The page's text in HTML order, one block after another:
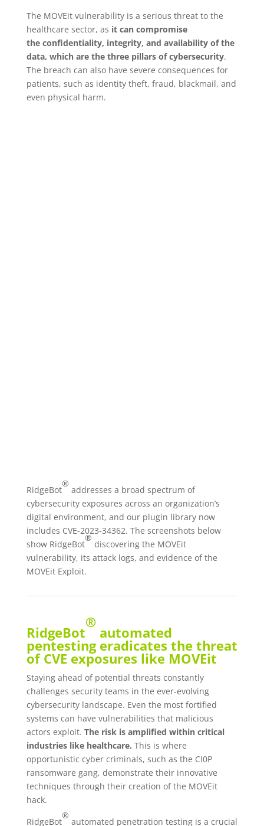
The MOVEit vulnerability is a serious threat to the
healthcare sector, as it can compromise
the confidentiality, integrity, and availability of the
data, which are the three pillars of cybersecurity.
The breach can also have severe consequences for
patients, such as identity theft, fraud, blackmail, and
even physical harm.
RidgeBot
®
addresses a broad spectrum of
cybersecurity exposures across an organization’s
digital environment, and our plugin library now
includes CVE-2023-34362. The screenshots below
show RidgeBot
®
discovering the MOVEit
vulnerability, its attack logs, and evidence of the
MOVEit Exploit.
RidgeBot
®
automated
pentesting eradicates the threat
of CVE exposures like MOVEit
Staying ahead of potential threats constantly
challenges security teams in the ever-evolving
cybersecurity landscape. Even the most fortified
systems can have vulnerabilities that malicious
actors exploit. The risk is amplified within critical
industries like healthcare. This is where
opportunistic cyber criminals, such as the CI0P
ransomware gang, demonstrate their innovative
techniques through their creation of the MOVEit
hack.
RidgeBot
®
automated penetration testing is a crucial